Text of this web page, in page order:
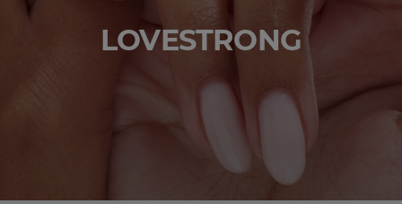
LOVESTRONG